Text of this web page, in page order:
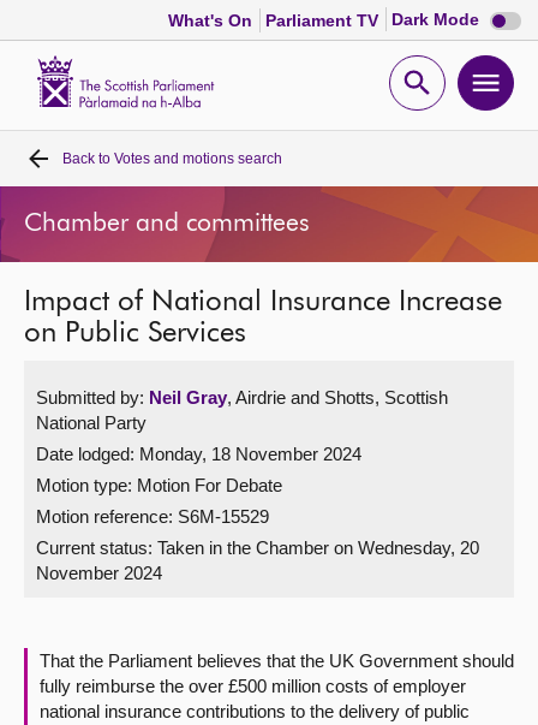
What's On Parliament TV Dark Mode Dark
mode
Open
Home
Bills and laws
MSPs
Get involved
Visit
About
Contact us
Back to Votes and motions search
Chamber and committees
Impact of National Insurance Increase
on Public Services
Submitted by: Neil Gray, Airdrie and Shotts, Scottish
National Party
Date lodged: Monday, 18 November 2024
Motion type: Motion For Debate
Motion reference: S6M-15529
Current status: Taken in the Chamber on Wednesday, 20
November 2024
That the Parliament believes that the UK Government should
fully reimburse the over £500 million costs of employer
national insurance contributions to the delivery of public